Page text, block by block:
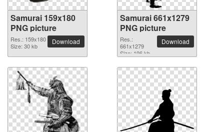
Samurai 159x180
PNG picture
Res.: 159x180
Size: 30 kb
Download
Samurai 661x1279
PNG picture
Res.:
661x1279
Size: 196 kb
Download